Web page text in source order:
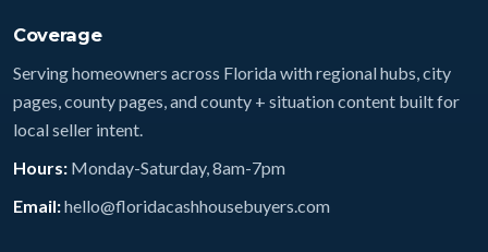
Coverage
Serving homeowners across Florida with regional hubs, city
pages, county pages, and county + situation content built for
local seller intent.
Hours: Monday-Saturday, 8am-7pm
Email:hello@floridacashhousebuyers.com